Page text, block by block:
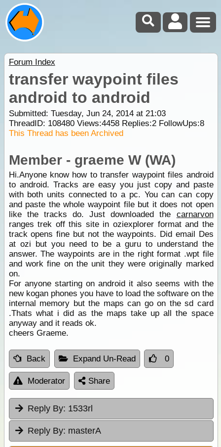
Forum Index
transfer waypoint files
android to android
Submitted: Tuesday, Jun 24, 2014 at 21:03
ThreadID: 108480Views:4458Replies:2FollowUps:8
This Thread has been Archived
Member - graeme W (WA)
Hi.Anyone know how to transfer waypoint files android
to android. Tracks are easy you just copy and paste
with both units connected to a pc. You can can copy
and paste the whole waypoint file but it does not open
like the tracks do. Just downloaded the carnarvon
ranges trek off this site in oziexplorer format and the
track opens fine but not the waypoints. Did email Des
at ozi but you need to be a guru to understand the
answer. The waypoints are in the right format .wpt file
and work fine on the unit they were originally marked
on.
For anyone starting on android it also seems with the
new kogan phones you have to load the software on the
internal memory but the maps can go on the sd card
.Thats what i did as the maps take up all the space
anyway and it reads ok.
cheers Graeme.
Back Expand Un-Read 0
Moderator Share
Reply By: 1533rl
Reply By: masterA